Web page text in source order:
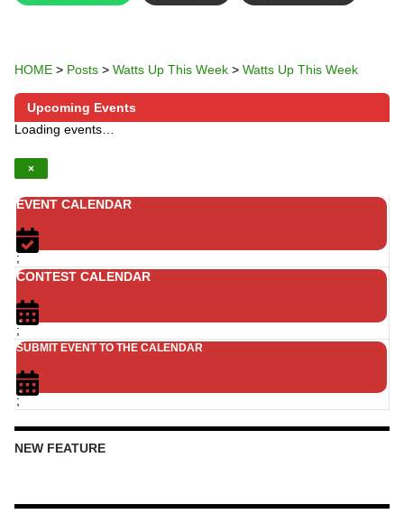
HOME > Posts > Watts Up This Week > Watts Up This Week
Upcoming Events
Loading events…
×
EVENT CALENDAR
;
CONTEST CALENDAR
;
SUBMIT EVENT TO THE CALENDAR
;
NEW FEATURE